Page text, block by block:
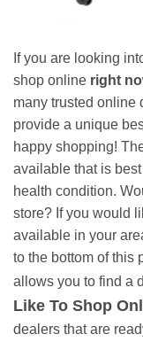
If you are looking
shop online right
many trusted online
provide a unique
happy shopping!
available that is
health condition.
store? If you would
available in your
to the bottom of this
allows you to find a
Like To Shop
dealers that are